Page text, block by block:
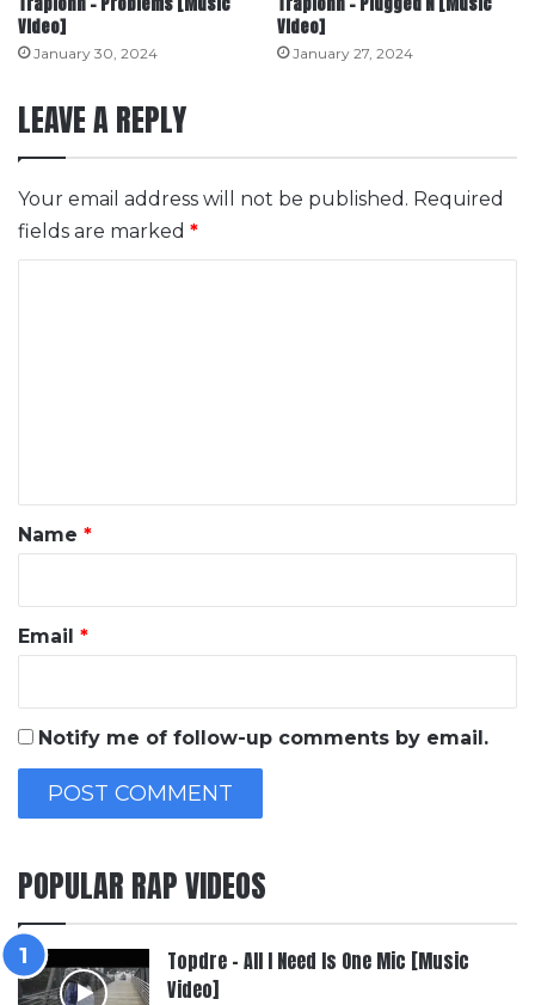
Video]
January 30, 2024
Video]
January 27, 2024
LEAVE A REPLY
Your email address will not be published. Required
fields are marked *
*
Name *
Email *
Notify me of follow-up comments by email.
POPULAR RAP VIDEOS
Topdre – All I Need Is One Mic [Music
Video]